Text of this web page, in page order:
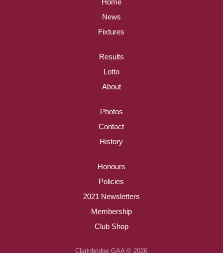
Home
News
Fixtures
Results
Lotto
About
Photos
Contact
History
Honours
Policies
2021 Newsletters
Membership
Club Shop
Clarinbridge GAA © 2026